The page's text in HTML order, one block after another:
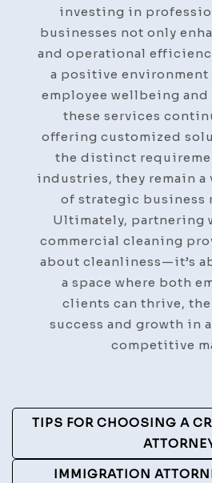
investing in
businesses not only
and operational
a positive environment
employee wellbeing
these services
offering customized
the distinct
industries, they remain
of strategic business
Ultimately, partnering
commercial cleaning
about cleanliness—it’s
a space where both
clients can thrive,
success and growth in
competitive
Post
Navigation
TIPS FOR CHOOSING A
IMMIGRATION